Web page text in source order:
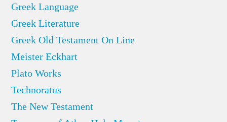
Greek Language
Greek Literature
Greek Old Testament On Line
Meister Eckhart
Plato Works
Technoratus
The New Testament